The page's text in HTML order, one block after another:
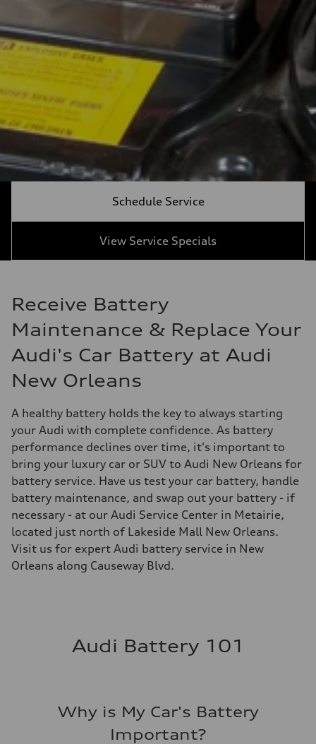
Schedule Service
View Service Specials
Receive Battery
Maintenance & Replace Your
Audi's Car Battery at Audi
New Orleans
A healthy battery holds the key to always starting
your Audi with complete confidence. As battery
performance declines over time, it's important to
bring your luxury car or SUV to Audi New Orleans for
battery service. Have us test your car battery, handle
battery maintenance, and swap out your battery - if
necessary - at our Audi Service Center in Metairie,
located just north of Lakeside Mall New Orleans.
Visit us for expert Audi battery service in New
Orleans along Causeway Blvd.
Audi Battery 101
Why is My Car's Battery
Important?